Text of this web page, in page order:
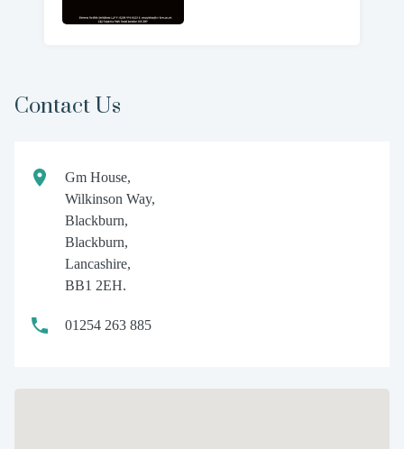
Contact Us
Gm House,
Wilkinson Way,
Blackburn,
Blackburn,
Lancashire,
BB1 2EH.
01254 263 885